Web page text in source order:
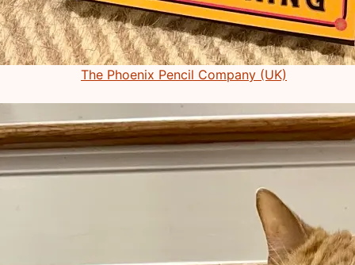
The Phoenix Pencil Company (UK)